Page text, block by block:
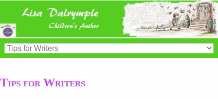
Tips for Writers